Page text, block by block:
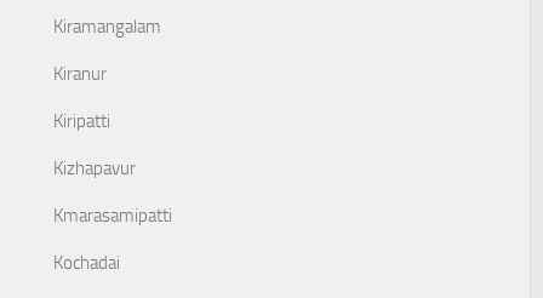
Kiramangalam
Kiranur
Kiripatti
Kizhapavur
Kmarasamipatti
Kochadai